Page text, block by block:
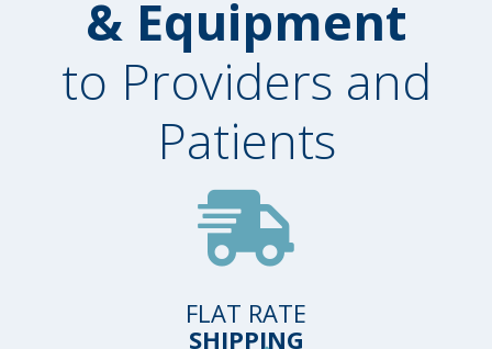
& Equipment
to Providers and
Patients
FLAT RATE
SHIPPING